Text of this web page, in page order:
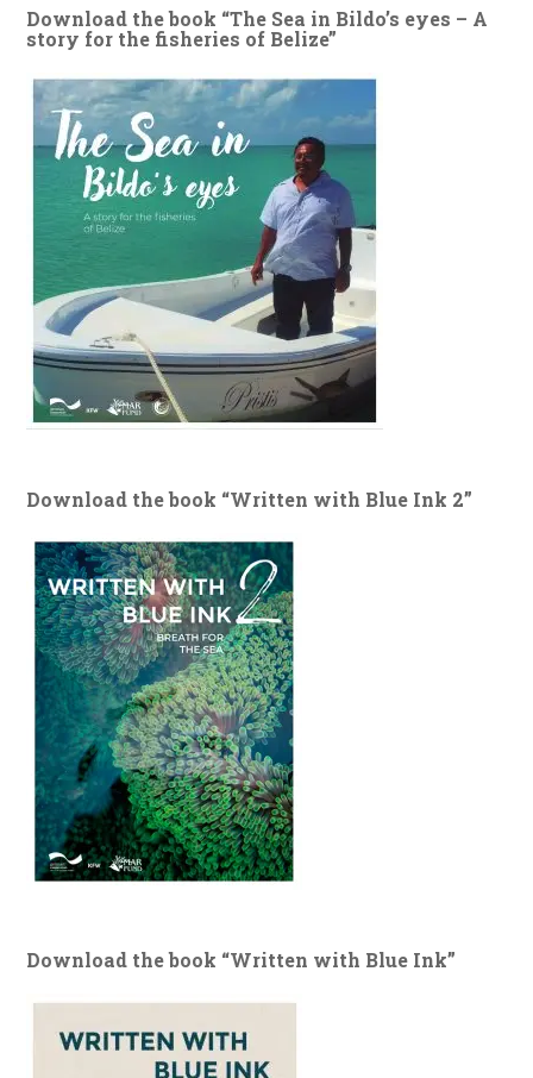
Download the book “The Sea in Bildo’s eyes – A
story for the fisheries of Belize”
Download the book “Written with Blue Ink 2”
Download the book “Written with Blue Ink”